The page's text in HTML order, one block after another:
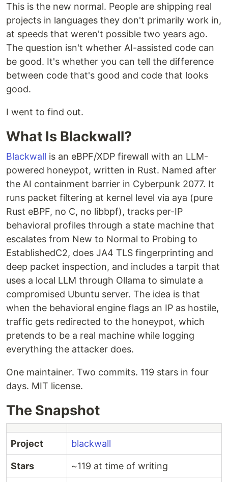
This is the new normal. People are shipping real
projects in languages they don't primarily work in,
at speeds that weren't possible two years ago.
The question isn't whether AI-assisted code can
be good. It's whether you can tell the difference
between code that's good and code that looks
good.
I went to find out.
What Is Blackwall?
Blackwall is an eBPF/XDP firewall with an LLM-
powered honeypot, written in Rust. Named after
the AI containment barrier in Cyberpunk 2077. It
runs packet filtering at kernel level via aya (pure
Rust eBPF, no C, no libbpf), tracks per-IP
behavioral profiles through a state machine that
escalates from New to Normal to Probing to
EstablishedC2, does JA4 TLS fingerprinting and
deep packet inspection, and includes a tarpit that
uses a local LLM through Ollama to simulate a
compromised Ubuntu server. The idea is that
when the behavioral engine flags an IP as hostile,
traffic gets redirected to the honeypot, which
pretends to be a real machine while logging
everything the attacker does.
One maintainer. Two commits. 119 stars in four
days. MIT license.
The Snapshot
Project blackwall
Stars ~119 at time of writing